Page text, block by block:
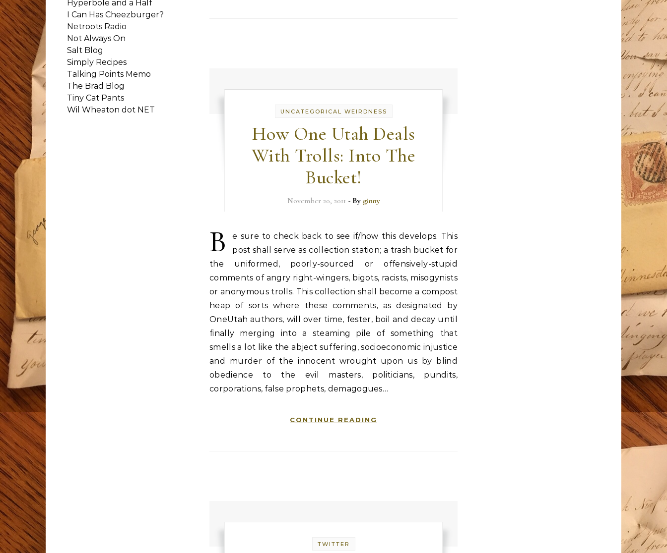
Hyperbole and a Half
I Can Has Cheezburger?
Netroots Radio
Not Always On
Salt Blog
Simply Recipes
Talking Points Memo
The Brad Blog
Tiny Cat Pants
Wil Wheaton dot NET
UNCATEGORICAL WEIRDNESS
How One Utah Deals
With Trolls: Into The
Bucket!
November 20, 2011 - By ginny
B
e sure to check back to see if/how this develops. This
post shall serve as collection station; a trash bucket for
the uniformed, poorly-sourced or offensively-stupid
comments of angry right-wingers, bigots, racists, misogynists
or anonymous trolls. This collection shall become a compost
heap of sorts where these comments, as designated by
OneUtah authors, will over time, fester, boil and decay until
finally merging into a steaming pile of something that
smells a lot like the abject suffering, socioeconomic injustice
and murder of the innocent wrought upon us by blind
obedience to the evil masters, politicians, pundits,
corporations, false prophets, demagogues…
CONTINUE READING
TWITTER